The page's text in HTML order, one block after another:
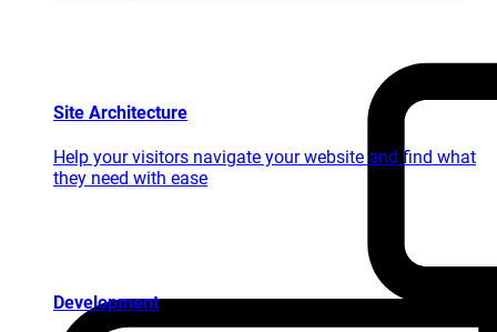
Site Architecture
Help your visitors navigate your website and find what
they need with ease
Development